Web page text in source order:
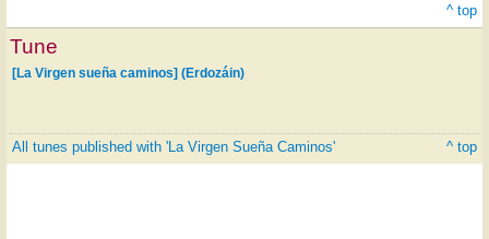
^ top
Tune
[La Virgen sueña caminos] (Erdozáin)
All tunes published with 'La Virgen Sueña Caminos' ^ top